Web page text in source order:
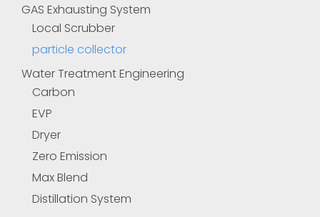
GAS Exhausting System
Local Scrubber
particle collector
Water Treatment Engineering
Carbon
EVP
Dryer
Zero Emission
Max Blend
Distillation System